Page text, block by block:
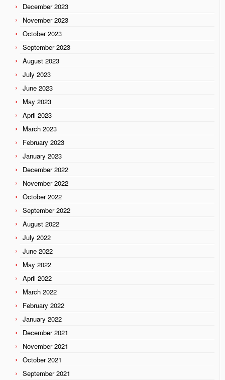
December 2023
November 2023
October 2023
September 2023
August 2023
July 2023
June 2023
May 2023
April 2023
March 2023
February 2023
January 2023
December 2022
November 2022
October 2022
September 2022
August 2022
July 2022
June 2022
May 2022
April 2022
March 2022
February 2022
January 2022
December 2021
November 2021
October 2021
September 2021